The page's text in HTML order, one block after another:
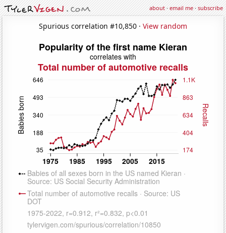
about·email me·subscribe
Spurious correlation #10,850 · View random